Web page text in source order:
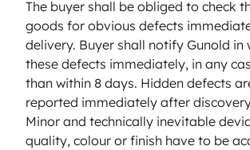
The buyer shall be obliged to check
goods for obvious defects
delivery. Buyer shall notify Gunold in
these defects immediately, in any
than within 8 days. Hidden defects
reported immediately after
Minor and technically inevitable
quality, colour or finish have to be